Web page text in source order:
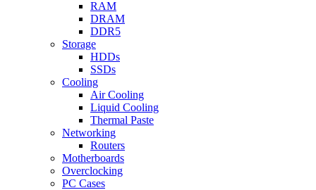
RAM
DRAM
DDR5
Storage
HDDs
SSDs
Cooling
Air Cooling
Liquid Cooling
Thermal Paste
Networking
Routers
Motherboards
Overclocking
PC Cases